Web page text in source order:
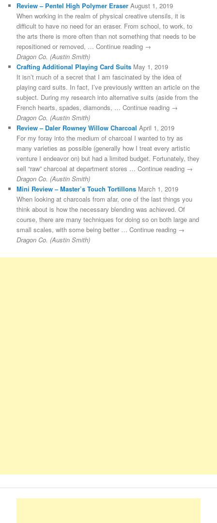
Review – Pentel High Polymer Eraser August 1, 2019
When working in the realm of physical creative utensils, it is
difficult to have no need for an eraser. From school, to work, to
the arts there is more often than not something that needs to be
repositioned or removed, … Continue reading →
Dragon Co. (Austin Smith)
Crafting Additional Playing Card Suits May 1, 2019
It isn’t much of a secret that I am fascinated by the idea of
playing card suits. In fact, I’ve previously written an article on the
subject. During my research into alternative suits (aside from the
French hearts, spades, diamonds, … Continue reading →
Dragon Co. (Austin Smith)
Review – Daler Rowney Willow Charcoal April 1, 2019
For my foray into the medium of charcoal I wanted to try as
many varieties as possible (generally how I treat every artistic
venture I endeavor on) but had a limited budget. Fortunately, they
sell “raw” charcoal at department stores … Continue reading →
Dragon Co. (Austin Smith)
Mini Review – Master’s Touch Tortillons March 1, 2019
When looking at charcoals from afar, one of the last things you
think about is how the necessary blending was achieved. Of
course, there are many techniques for doing so on both large and
small scales, with some being better … Continue reading →
Dragon Co. (Austin Smith)